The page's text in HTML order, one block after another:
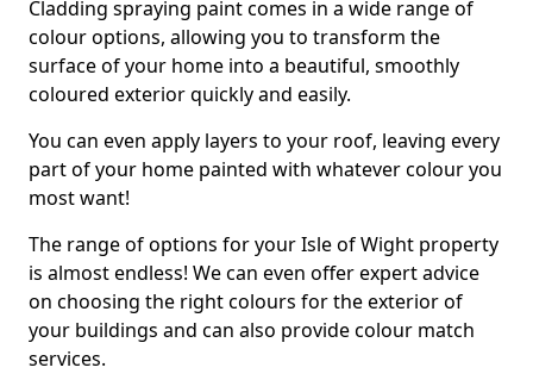
Cladding spraying paint comes in a wide range of
colour options, allowing you to transform the
surface of your home into a beautiful, smoothly
coloured exterior quickly and easily.
You can even apply layers to your roof, leaving every
part of your home painted with whatever colour you
most want!
The range of options for your Isle of Wight property
is almost endless! We can even offer expert advice
on choosing the right colours for the exterior of
your buildings and can also provide colour match
services.